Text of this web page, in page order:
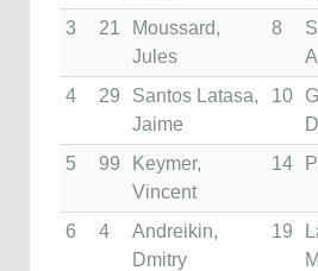
3 21
Moussard,
Jules
8
4 29
Santos Latasa,
Jaime
10
5 99
Keymer,
Vincent
14
6 4
Andreikin,
Dmitry
19